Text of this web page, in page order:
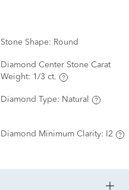
Stone Shape: Round
Diamond Center Stone Carat
Weight: 1/3 ct.
Diamond Type: Natural
Diamond Minimum Clarity: I2